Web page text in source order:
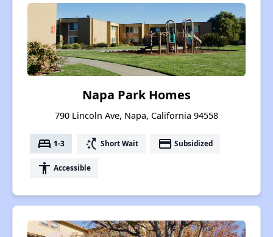
Napa Park Homes
790 Lincoln Ave, Napa, California 94558
bed 1-3 switch_access_shortcut Short Wait payment Subsidized
accessibility Accessible